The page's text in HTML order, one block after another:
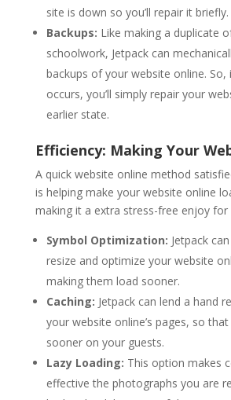
site is down so you’ll repair it briefly.
Backups: Like making a duplicate
schoolwork, Jetpack can
backups of your website online. So,
occurs, you’ll simply repair your
earlier state.
Efficiency: Making Your
A quick website online method
is helping make your website online
making it a extra stress-free enjoy for
Symbol Optimization: Jetpack
resize and optimize your website
making them load sooner.
Caching: Jetpack can lend a hand
your website online’s pages, so
sooner on your guests.
Lazy Loading: This option makes
effective the photographs you are